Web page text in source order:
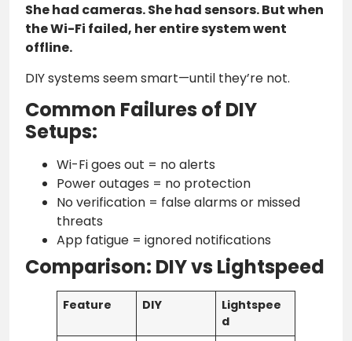
She had cameras. She had sensors. But when
the Wi-Fi failed, her entire system went
offline.
DIY systems seem smart—until they’re not.
Common Failures of DIY
Setups:
Wi-Fi goes out = no alerts
Power outages = no protection
No verification = false alarms or missed
threats
App fatigue = ignored notifications
Comparison: DIY vs Lightspeed
Feature DIY
Lightspee
d